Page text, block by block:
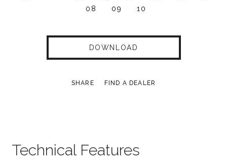
08
09 10
DOWNLOAD
SHARE FIND A DEALER
Technical Features